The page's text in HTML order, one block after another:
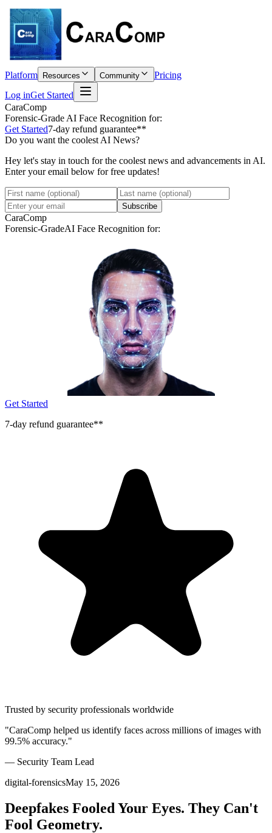
Platform Resources Community
Pricing
Log inGet Started
CaraComp
Forensic-Grade AI Face Recognition for:
Get Started7-day refund guarantee**
Do you want the coolest AI News?
Hey let's stay in touch for the coolest news and advancements in AI.
Enter your email below for free updates!
Subscribe
CaraComp
Forensic-GradeAI Face Recognition for:
Get Started
7-day refund guarantee**
Trusted by security professionals worldwide
"CaraComp helped us identify faces across millions of images with
99.5% accuracy."
— Security Team Lead
digital-forensicsMay 15, 2026
Deepfakes Fooled Your Eyes. They Can't
Fool Geometry.